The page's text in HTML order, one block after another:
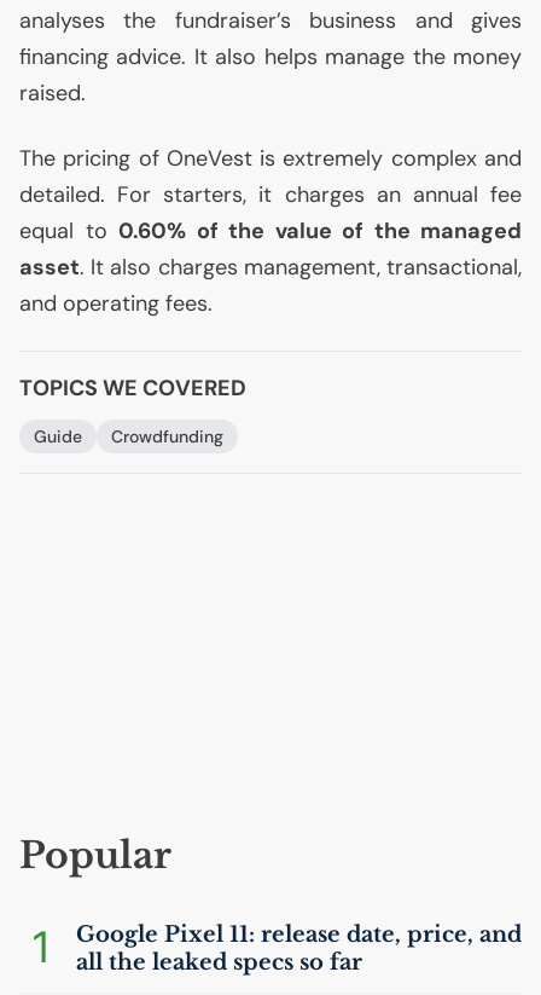
analyses the fundraiser’s business and gives
financing advice. It also helps manage the money
raised.
The pricing of OneVest is extremely complex and
detailed. For starters, it charges an annual fee
equal to 0.60% of the value of the managed
asset. It also charges management, transactional,
and operating fees.
TOPICS WE COVERED
Guide Crowdfunding
Popular
1
Google Pixel 11: release date, price, and
all the leaked specs so far